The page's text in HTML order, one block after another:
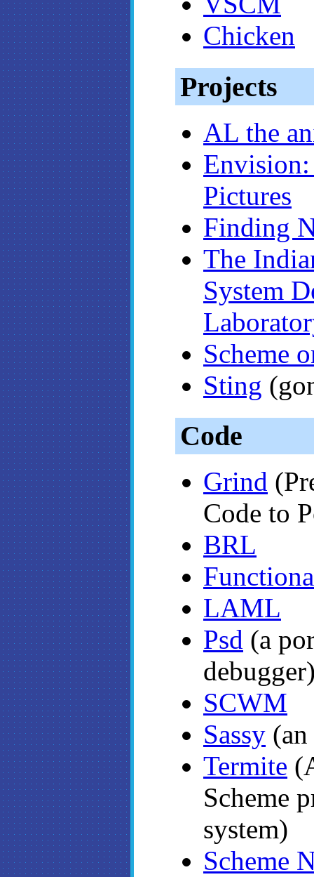
Chicken
Projects
AL the
Pictures
Finding
The
System
Scheme
Sting
Code
Grind
Code to
BRL
LAML
Psd (a
SCWM
Sassy
Termite
Scheme
system)
Scheme